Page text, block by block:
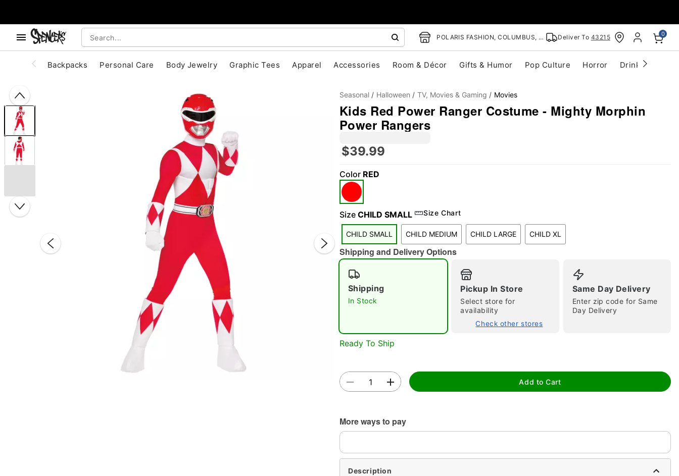
POLARIS FASHION, COLUMBUS, OH Deliver To 43215 0
Backpacks Personal Care Body Jewelry Graphic Tees Apparel Accessories Room & Décor Gifts & Humor Pop Culture Horror Drinkware
Double tap to zoom
Seasonal Halloween TV, Movies & Gaming Movies
Kids Red Power Ranger Costume - Mighty Morphin
Power Rangers
$39.99
Color RED
Size CHILD SMALL Size Chart
CHILD SMALL CHILD MEDIUM CHILD LARGE CHILD XL
Shipping and Delivery Options
Shipping
In Stock
Pickup In Store
Select store for
availability
Check other stores
Same Day Delivery
Enter zip code for Same
Day Delivery
Ready To Ship
Add to Cart
More ways to pay
Description